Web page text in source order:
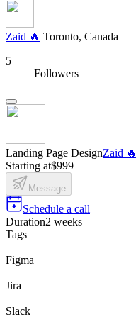
Zaid 🔥 Toronto, Canada
5
Followers
Landing Page DesignZaid 🔥
Starting at$999
Message
Schedule a call
Duration2 weeks
Tags
Figma
Jira
Slack